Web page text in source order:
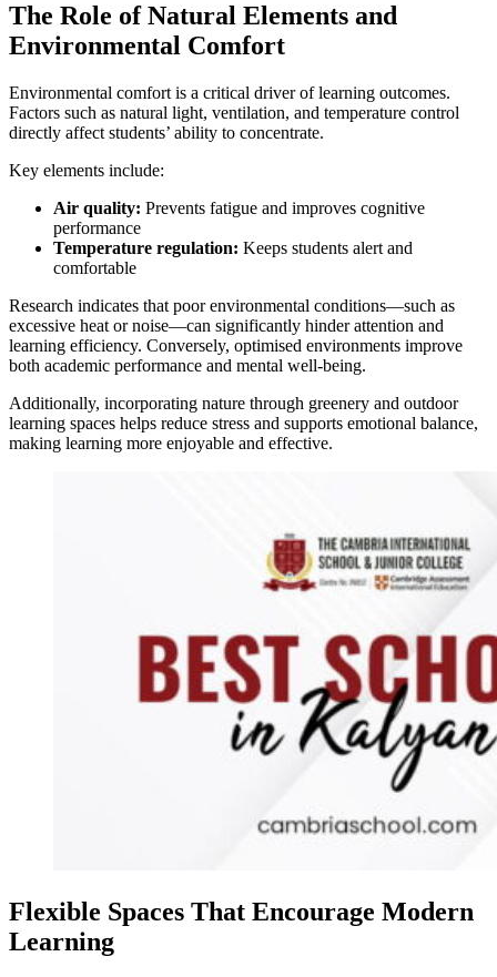
The Role of Natural Elements and
Environmental Comfort
Environmental comfort is a critical driver of learning outcomes.
Factors such as natural light, ventilation, and temperature control
directly affect students’ ability to concentrate.
Key elements include:
Air quality: Prevents fatigue and improves cognitive
performance
Temperature regulation: Keeps students alert and
comfortable
Research indicates that poor environmental conditions—such as
excessive heat or noise—can significantly hinder attention and
learning efficiency. Conversely, optimised environments improve
both academic performance and mental well-being.
Additionally, incorporating nature through greenery and outdoor
learning spaces helps reduce stress and supports emotional balance,
making learning more enjoyable and effective.
Flexible Spaces That Encourage Modern
Learning